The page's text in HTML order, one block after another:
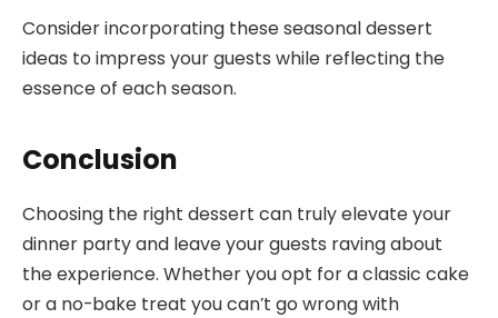
Consider incorporating these seasonal dessert
ideas to impress your guests while reflecting the
essence of each season.
Conclusion
Choosing the right dessert can truly elevate your
dinner party and leave your guests raving about
the experience. Whether you opt for a classic cake
or a no-bake treat you can’t go wrong with